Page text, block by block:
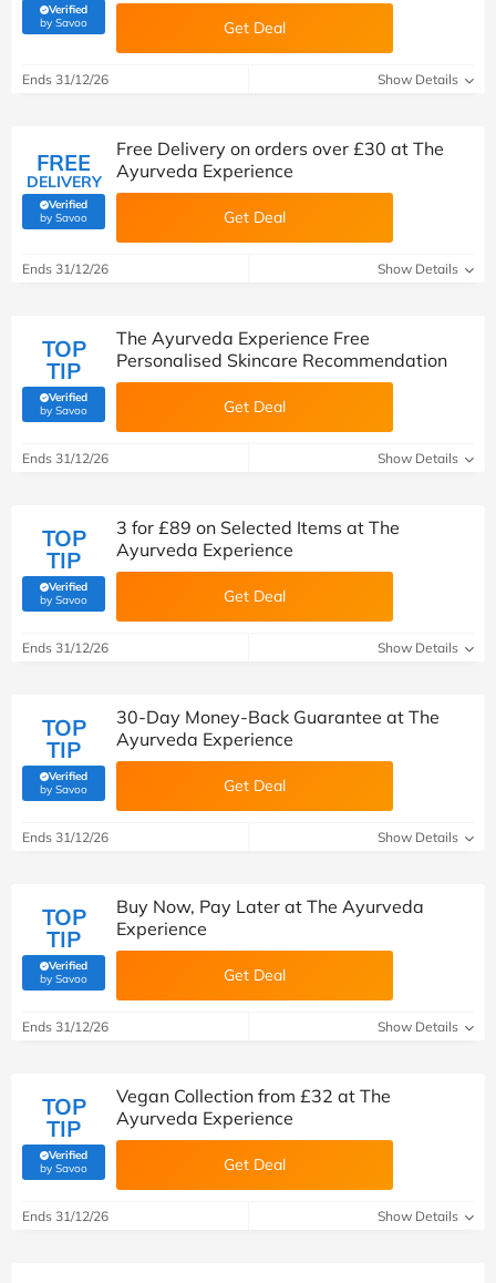
Verified
by Savoo(verified by Savoo deals team) Get Deal
Ends 31/12/26 Show Details
FREE
DELIVERY
Verified
by Savoo(verified by Savoo deals team)
Free Delivery on orders over £30 at The
Ayurveda Experience
Get Deal
Ends 31/12/26 Show Details
TOP
TIP
Verified
by Savoo(verified by Savoo deals team)
The Ayurveda Experience Free
Personalised Skincare Recommendation
Get Deal
Ends 31/12/26 Show Details
TOP
TIP
Verified
by Savoo(verified by Savoo deals team)
3 for £89 on Selected Items at The
Ayurveda Experience
Get Deal
Ends 31/12/26 Show Details
TOP
TIP
Verified
by Savoo(verified by Savoo deals team)
30-Day Money-Back Guarantee at The
Ayurveda Experience
Get Deal
Ends 31/12/26 Show Details
TOP
TIP
Verified
by Savoo(verified by Savoo deals team)
Buy Now, Pay Later at The Ayurveda
Experience
Get Deal
Ends 31/12/26 Show Details
TOP
TIP
Verified
by Savoo(verified by Savoo deals team)
Vegan Collection from £32 at The
Ayurveda Experience
Get Deal
Ends 31/12/26 Show Details